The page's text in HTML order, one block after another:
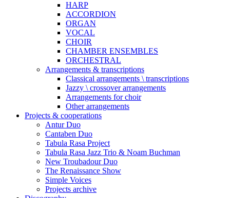
HARP
ACCORDION
ORGAN
VOCAL
CHOIR
CHAMBER ENSEMBLES
ORCHESTRAL
Arrangements & transcriptions
Classical arrangements \ transcriptions
Jazzy \ crossover arrangements
Arrangements for choir
Other arrangements
Projects & cooperations
Antur Duo
Cantaben Duo
Tabula Rasa Project
Tabula Rasa Jazz Trio & Noam Buchman
New Troubadour Duo
The Renaissance Show
Simple Voices
Projects archive